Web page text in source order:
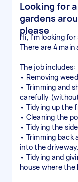
Looking for
gardens
please
Hi, I’m looking
There are 4 main
The job includes:
• Removing
• Trimming and
carefully
• Tidying up the
• Cleaning the
• Tidying the
• Trimming back
into the driveway.
• Tidying and
house where the